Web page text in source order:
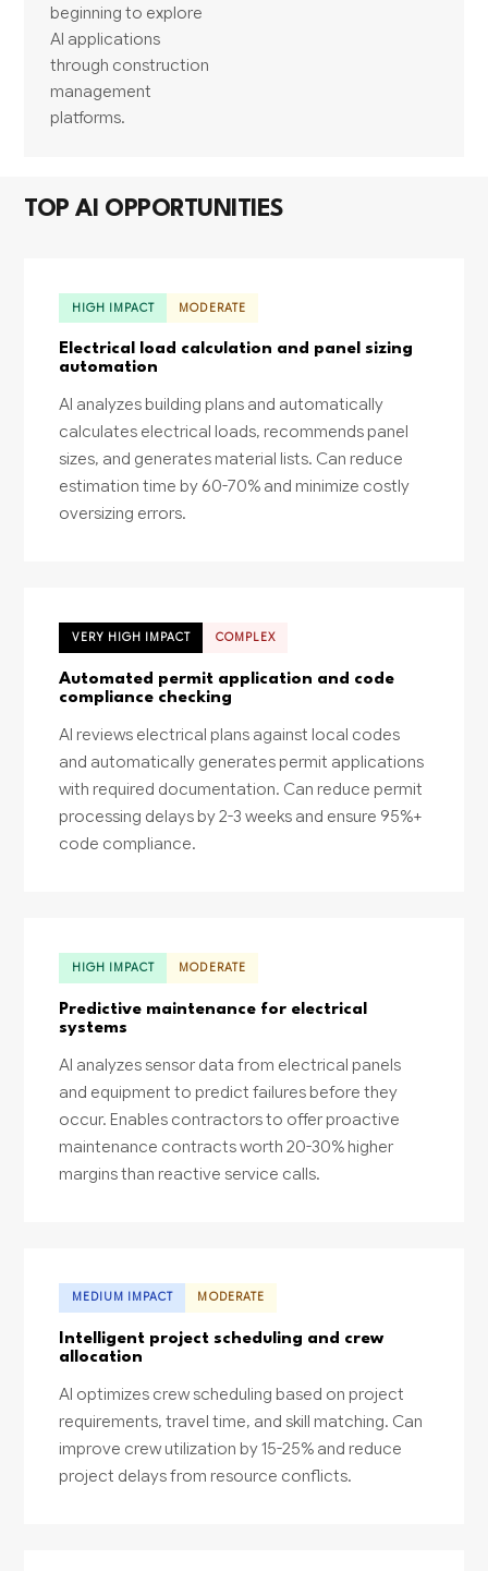
beginning to explore
AI applications
through construction
management
platforms.
TOP AI OPPORTUNITIES
HIGH IMPACT MODERATE
Electrical load calculation and panel sizing
automation
AI analyzes building plans and automatically
calculates electrical loads, recommends panel
sizes, and generates material lists. Can reduce
estimation time by 60-70% and minimize costly
oversizing errors.
VERY HIGH IMPACT COMPLEX
Automated permit application and code
compliance checking
AI reviews electrical plans against local codes
and automatically generates permit applications
with required documentation. Can reduce permit
processing delays by 2-3 weeks and ensure 95%+
code compliance.
HIGH IMPACT MODERATE
Predictive maintenance for electrical
systems
AI analyzes sensor data from electrical panels
and equipment to predict failures before they
occur. Enables contractors to offer proactive
maintenance contracts worth 20-30% higher
margins than reactive service calls.
MEDIUM IMPACT MODERATE
Intelligent project scheduling and crew
allocation
AI optimizes crew scheduling based on project
requirements, travel time, and skill matching. Can
improve crew utilization by 15-25% and reduce
project delays from resource conflicts.